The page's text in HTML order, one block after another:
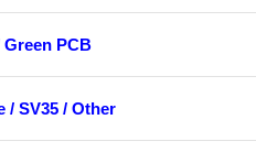
Green PCB
/ SV35 / Other